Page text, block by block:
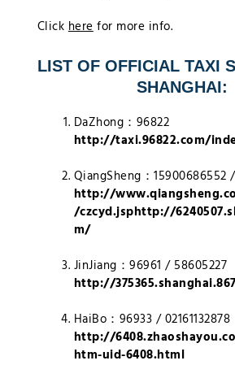
Click here for more info.
LIST OF OFFICIAL TAXI
SHANGHAI:
DaZhong：96822
http://taxi.96822.com/
QiangSheng：15900686552
http://
/czcyd.jsphttp://
m/
JinJiang：96961 / 58605227
http://
HaiBo：96933 / 02161132878
http://
htm-uid-6408.html